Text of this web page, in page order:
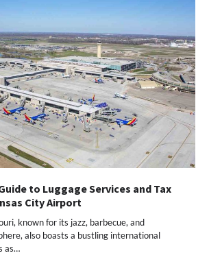
to Luggage Services and Tax
City Airport
known for its jazz, barbecue, and
also boasts a bustling international
as…